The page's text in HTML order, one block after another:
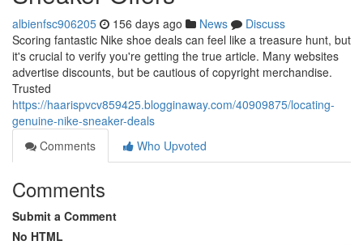
albienfsc906205 156 days ago News
Discuss
Scoring fantastic Nike shoe deals can feel like a treasure hunt, but
it's crucial to verify you're getting the true article. Many websites
advertise discounts, but be cautious of copyright merchandise.
Trusted
https://haarispvcv859425.blogginaway.com/40909875/locating-
genuine-nike-sneaker-deals
Comments
Who Upvoted
Comments
Submit a Comment
No HTML